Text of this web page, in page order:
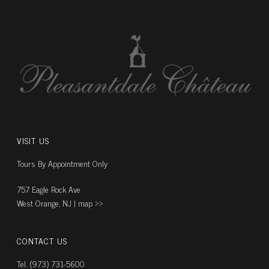
VISIT US
Tours By Appointment Only
757 Eagle Rock Ave
West Orange, NJ | map ››
CONTACT US
Tel. (973) 731-5600